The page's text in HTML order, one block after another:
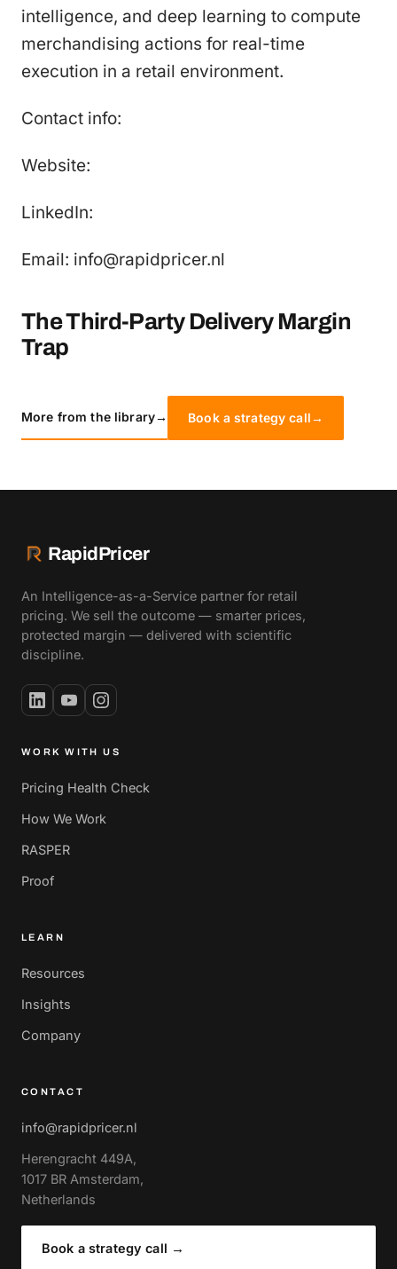
intelligence, and deep learning to compute
merchandising actions for real-time
execution in a retail environment.
Contact info:
Website:
LinkedIn:
Email: info@rapidpricer.nl
The Third-Party Delivery Margin
Trap
More from the library→ Book a strategy call→
RapidPricer
An Intelligence-as-a-Service partner for retail
pricing. We sell the outcome — smarter prices,
protected margin — delivered with scientific
discipline.
WORK WITH US
Pricing Health Check
How We Work
RASPER
Proof
LEARN
Resources
Insights
Company
CONTACT
info@rapidpricer.nl
Herengracht 449A,
1017 BR Amsterdam,
Netherlands
Book a strategy call →